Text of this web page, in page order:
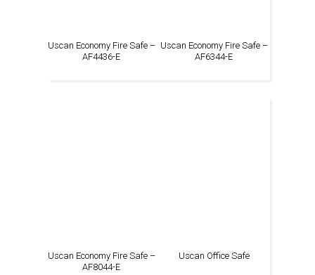
Uscan Economy Fire Safe –
AF4436-E
Uscan Economy Fire Safe –
AF6344-E
Uscan Economy Fire Safe –
AF8044-E
Uscan Office Safe